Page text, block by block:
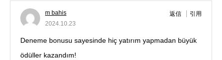
m bahis
2024.10.23
返信 引用
Deneme bonusu sayesinde hiç yatırım yapmadan büyük
ödüller kazandım!